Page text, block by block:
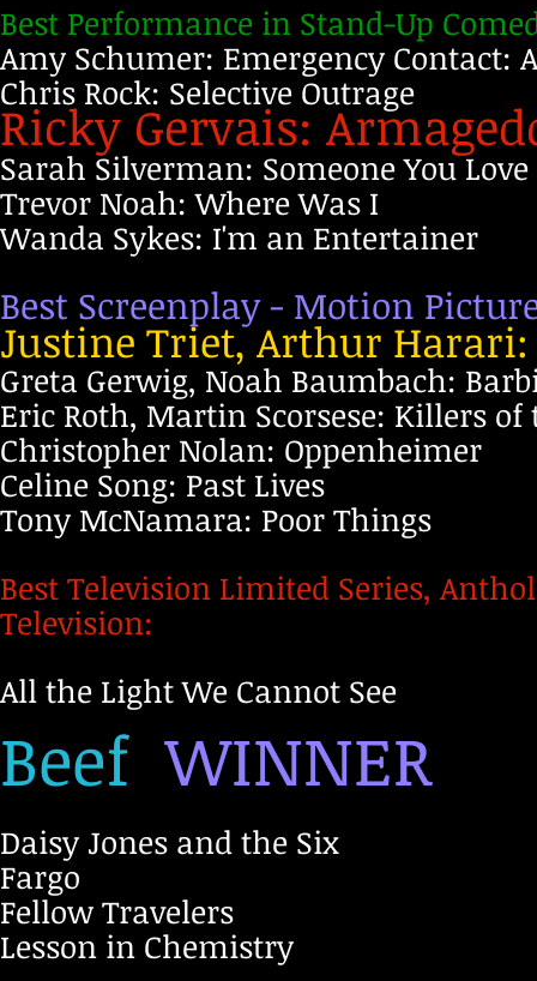
Best Performance in Stand-Up
Amy Schumer: Emergency Contact:
Chris Rock: Selective Outrage
Ricky Gervais:
Sarah Silverman: Someone You Love
Trevor Noah: Where Was I
Wanda Sykes: I'm an Entertainer
Best Screenplay - Motion
Justine Triet, Arthur
Greta Gerwig, Noah Baumbach:
Eric Roth, Martin Scorsese: Killers
Christopher Nolan: Oppenheimer
Celine Song: Past Lives
Tony McNamara: Poor Things
Best Television Limited Series,
Television:
All the Light We Cannot See
BeefWINNER
Daisy Jones and the Six
Fargo
Fellow Travelers
Lesson in Chemistry